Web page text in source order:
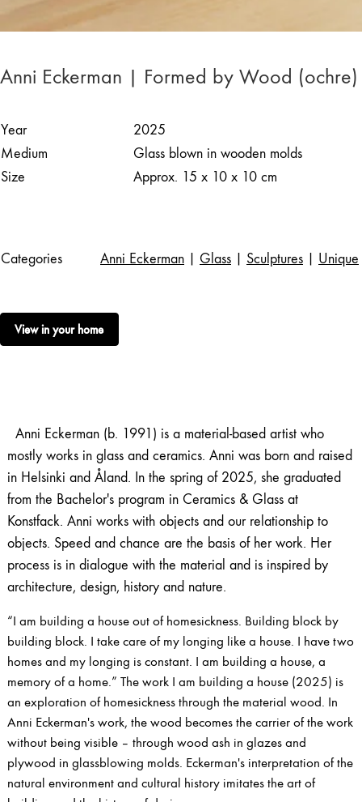
Anni Eckerman | Formed by Wood (ochre)
Year
2025
Medium
Glass blown in wooden molds
Size
Approx. 15 x 10 x 10 cm
Categories Anni Eckerman Glass Sculptures Unique
View in your home
Anni Eckerman (b. 1991) is a material-based artist who
mostly works in glass and ceramics. Anni was born and raised
in Helsinki and Åland. In the spring of 2025, she graduated
from the Bachelor's program in Ceramics & Glass at
Konstfack. Anni works with objects and our relationship to
objects. Speed ​​and chance are the basis of her work. Her
process is in dialogue with the material and is inspired by
architecture, design, history and nature.
“I am building a house out of homesickness. Building block by
building block. I take care of my longing like a house. I have two
homes and my longing is constant. I am building a house, a
memory of a home.” The work I am building a house (2025) is
an exploration of homesickness through the material wood. In
Anni Eckerman's work, the wood becomes the carrier of the work
without being visible – through wood ash in glazes and
plywood in glassblowing molds. Eckerman's interpretation of the
natural environment and cultural history imitates the art of